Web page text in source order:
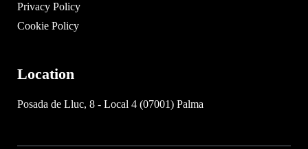
Privacy Policy
Cookie Policy
Location
Posada de Lluc, 8 - Local 4 (07001) Palma